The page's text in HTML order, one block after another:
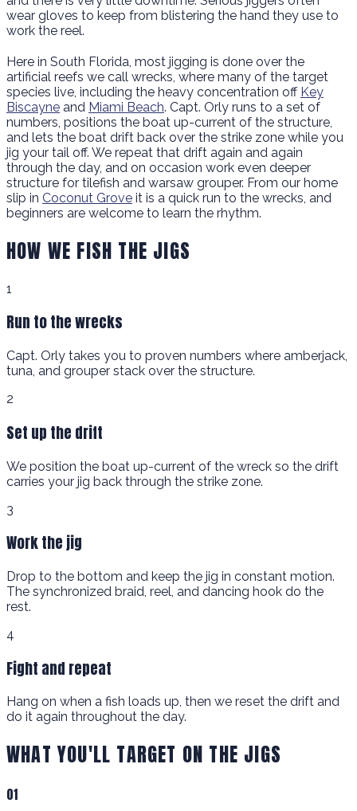
wear gloves to keep from blistering the hand they use to
work the reel.
Here in South Florida, most jigging is done over the
artificial reefs we call wrecks, where many of the target
species live, including the heavy concentration off Key
Biscayne and Miami Beach. Capt. Orly runs to a set of
numbers, positions the boat up-current of the structure,
and lets the boat drift back over the strike zone while you
jig your tail off. We repeat that drift again and again
through the day, and on occasion work even deeper
structure for tilefish and warsaw grouper. From our home
slip in Coconut Grove it is a quick run to the wrecks, and
beginners are welcome to learn the rhythm.
HOW WE FISH THE JIGS
1
Run to the wrecks
Capt. Orly takes you to proven numbers where amberjack,
tuna, and grouper stack over the structure.
2
Set up the drift
We position the boat up-current of the wreck so the drift
carries your jig back through the strike zone.
3
Work the jig
Drop to the bottom and keep the jig in constant motion.
The synchronized braid, reel, and dancing hook do the
rest.
4
Fight and repeat
Hang on when a fish loads up, then we reset the drift and
do it again throughout the day.
WHAT YOU'LL TARGET ON THE JIGS
01